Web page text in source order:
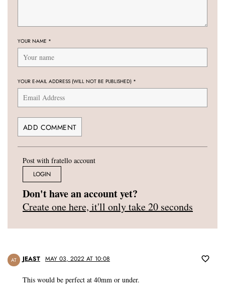
YOUR NAME *
YOUR E-MAIL ADDRESS (WILL NOT BE PUBLISHED) *
Post with fratello account
LOGIN
Don't have an account yet?
Create one here, it'll only take 20 seconds
AT JEAST MAY 03, 2022 AT 10:08
This would be perfect at 40mm or under.